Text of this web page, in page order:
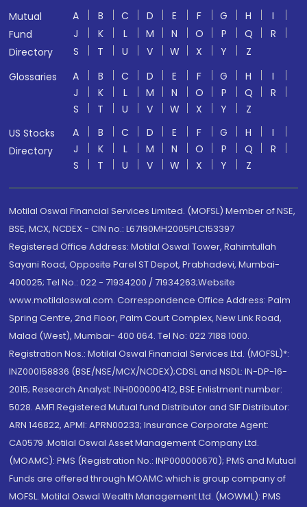
Mutual
Fund
Directory
A B C D E F G H
I
J
K L M N O P Q
R
S
T U V W X Y
Z
Glossaries
A B C D E F G H
I
J
K L M N O P Q
R
S
T U V W X Y
Z
US Stocks
Directory
A B C D E F G H
I
J
K L M N O P Q
R
S
T U V W X Y Z
Motilal Oswal Financial Services Limited. (MOFSL) Member of NSE,
BSE, MCX, NCDEX - CIN no.: L67190MH2005PLC153397
Registered Office Address: Motilal Oswal Tower, Rahimtullah
Sayani Road, Opposite Parel ST Depot, Prabhadevi, Mumbai-
400025; Tel No.: 022 - 71934200 / 71934263;Website
www.motilaloswal.com. Correspondence Office Address: Palm
Spring Centre, 2nd Floor, Palm Court Complex, New Link Road,
Malad (West), Mumbai- 400 064. Tel No: 022 7188 1000.
Registration Nos.: Motilal Oswal Financial Services Ltd. (MOFSL)*:
INZ000158836 (BSE/NSE/MCX/NCDEX);CDSL and NSDL: IN-DP-16-
2015; Research Analyst: INH000000412, BSE Enlistment number:
5028. AMFI Registered Mutual fund Distributor and SIF Distributor:
ARN 146822, APMI: APRN00233; Insurance Corporate Agent:
CA0579 .Motilal Oswal Asset Management Company Ltd.
(MOAMC): PMS (Registration No.: INP000000670); PMS and Mutual
Funds are offered through MOAMC which is group company of
MOFSL. Motilal Oswal Wealth Management Ltd. (MOWML): PMS